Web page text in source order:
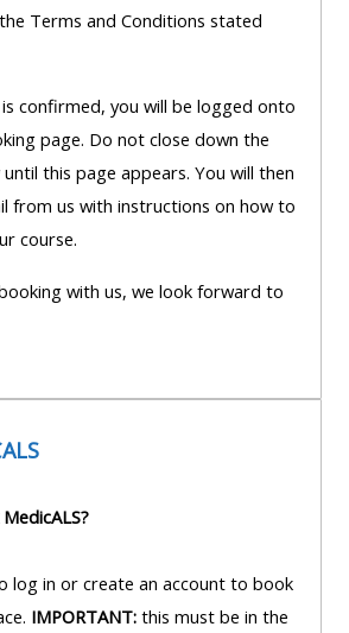
Terms and Conditions stated
confirmed, you will be logged onto
page. Do not close down the
until this page appears. You will then
from us with instructions on how to
course.
with us, we look forward to
log in or create an account to book
IMPORTANT: this must be in the